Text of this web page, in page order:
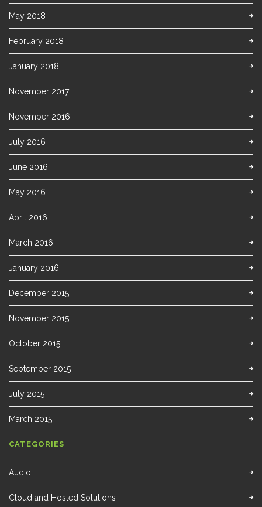
May 2018
February 2018
January 2018
November 2017
November 2016
July 2016
June 2016
May 2016
April 2016
March 2016
January 2016
December 2015
November 2015
October 2015
September 2015
July 2015
March 2015
CATEGORIES
Audio
Cloud and Hosted Solutions